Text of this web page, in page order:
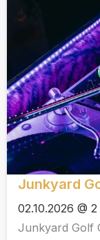
Junkyard
02.10.2026 @
Junkyard Golf